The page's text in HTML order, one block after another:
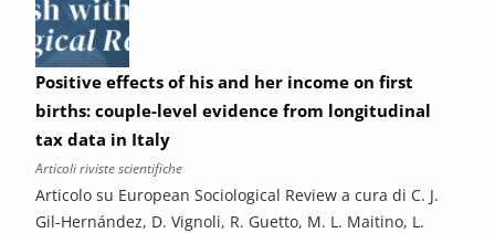
Positive effects of his and her income on first
births: couple-level evidence from longitudinal
tax data in Italy
Articoli riviste scientifiche
Articolo su European Sociological Review a cura di C. J.
Gil-Hernández, D. Vignoli, R. Guetto, M. L. Maitino, L.